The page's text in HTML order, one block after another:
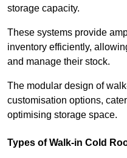
storage capacity.
These systems provide
inventory efficiently,
and manage their stock.
The modular design of
customisation options,
optimising storage space.
Types of Walk-in Cold